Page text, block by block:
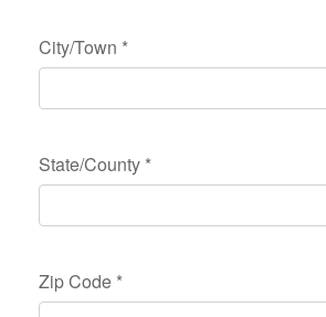
City/Town *
State/County *
Zip Code *